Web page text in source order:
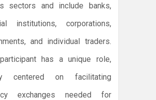
sectors and include banks,
institutions, corporations,
and individual traders.
has a unique role,
centered on facilitating
exchanges needed for